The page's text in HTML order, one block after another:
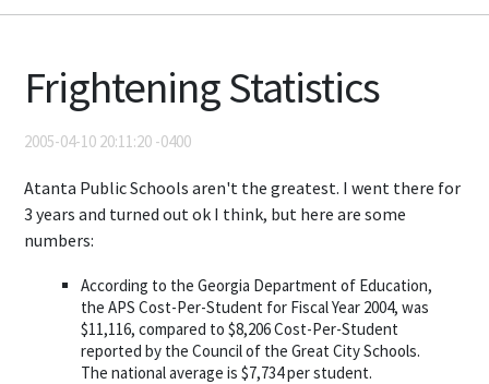
Frightening Statistics
2005-04-10 20:11:20 -0400
Atanta Public Schools aren't the greatest. I went there for
3 years and turned out ok I think, but here are some
numbers:
According to the Georgia Department of Education,
the APS Cost-Per-Student for Fiscal Year 2004, was
$11,116, compared to $8,206 Cost-Per-Student
reported by the Council of the Great City Schools.
The national average is $7,734 per student.